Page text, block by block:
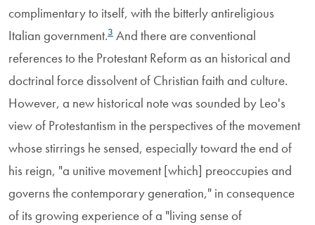
complimentary to itself, with the bitterly antireligious
Italian government.3 And there are conventional
references to the Protestant Reform as an historical and
doctrinal force dissolvent of Christian faith and culture.
However, a new historical note was sounded by Leo's
view of Protestantism in the perspectives of the movement
whose stirrings he sensed, especially toward the end of
his reign, "a unitive movement [which] preoccupies and
governs the contemporary generation," in consequence
of its growing experience of a "living sense of